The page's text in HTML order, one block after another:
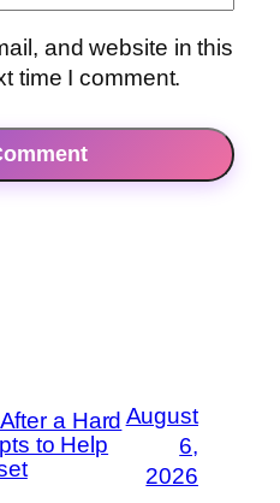
and website in this
time I comment.
a Hard
to Help
August
6,
2026